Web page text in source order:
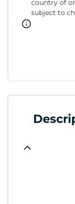
country of
subject to